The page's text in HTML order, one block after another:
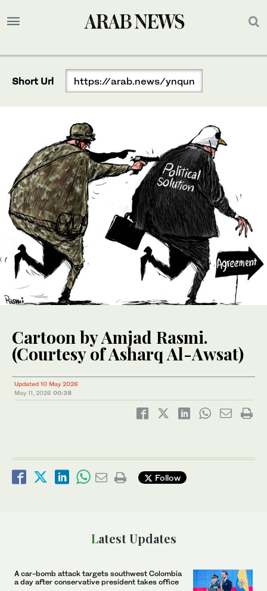
Short Url https://arab.news/ynqun
Cartoon by Amjad Rasmi.
(Courtesy of Asharq Al-Awsat)
Updated 10 May 2026
May 11, 2026 00:38
Follow
Latest Updates
A car-bomb attack targets southwest Colombia
a day after conservative president takes office